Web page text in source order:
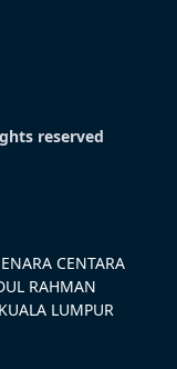
reserved
CENTARA
RAHMAN
LUMPUR